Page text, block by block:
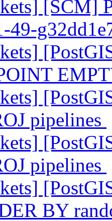
[SCM]
49-
pipelines
pipelines
BY